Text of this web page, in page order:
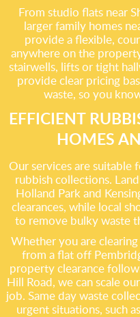
From studio flats near
larger family homes
provide a flexible,
anywhere on the
stairwells, lifts or tight
provide clear pricing
waste, so you
EFFICIENT
HOMES
Our services are suitable
rubbish collections.
Holland Park and
clearances, while local
to remove bulky waste
Whether you are clearing
from a flat off
property clearance
Hill Road, we can scale
job. Same day waste
urgent situations, such